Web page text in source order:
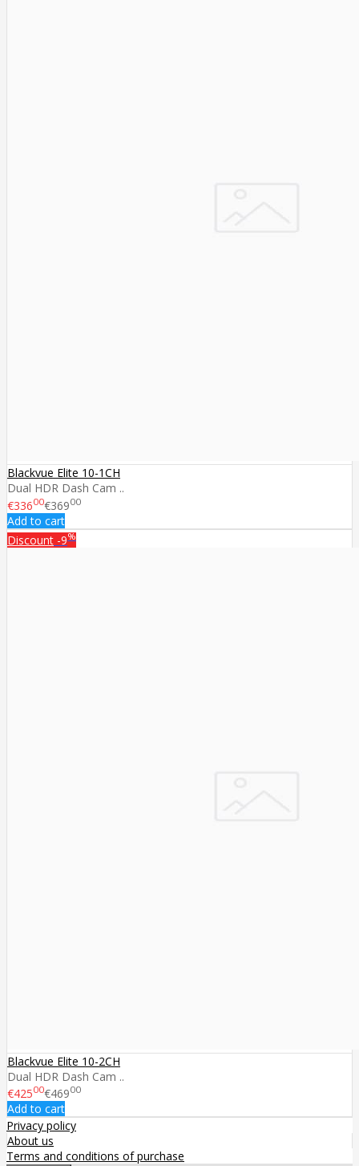
Blackvue Elite 10-1CH
Dual HDR Dash Cam ..
€33600€36900
Add to cart
Discount -9%
Blackvue Elite 10-2CH
Dual HDR Dash Cam ..
€42500€46900
Add to cart
Privacy policy
About us
Terms and conditions of purchase